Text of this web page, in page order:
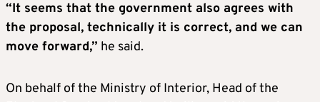
“It seems that the government also agrees with
the proposal, technically it is correct, and we can
move forward,” he said.
On behalf of the Ministry of Interior, Head of the